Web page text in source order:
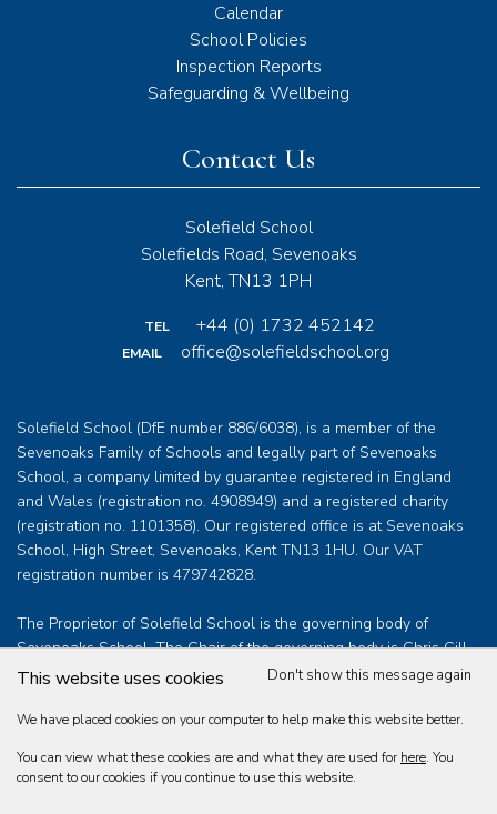
Contact Us
Solefield School
Solefields Road, Sevenoaks
Kent, TN13 1PH
TEL +44 (0) 1732 452142
EMAIL office@solefieldschool.org
Calendar
School Policies
Inspection Reports
Safeguarding & Wellbeing
Solefield School (DfE number 886/6038), is a member of the
Sevenoaks Family of Schools and legally part of Sevenoaks
School, a company limited by guarantee registered in England
and Wales (registration no. 4908949) and a registered charity
(registration no. 1101358). Our registered office is at Sevenoaks
School, High Street, Sevenoaks, Kent TN13 1HU. Our VAT
registration number is 479742828.
The Proprietor of Solefield School is the governing body of
Sevenoaks School. The Chair of the governing body is Chris Gill
who can be contacted atclerk@sevenoaksschool.org
Solefield School Educational Trust Limited © 2026
Web design by360
Don't show this message again
This website uses cookies
We have placed cookies on your computer to help make this website better.
You can view what these cookies are and what they are used for here. You
consent to our cookies if you continue to use this website.